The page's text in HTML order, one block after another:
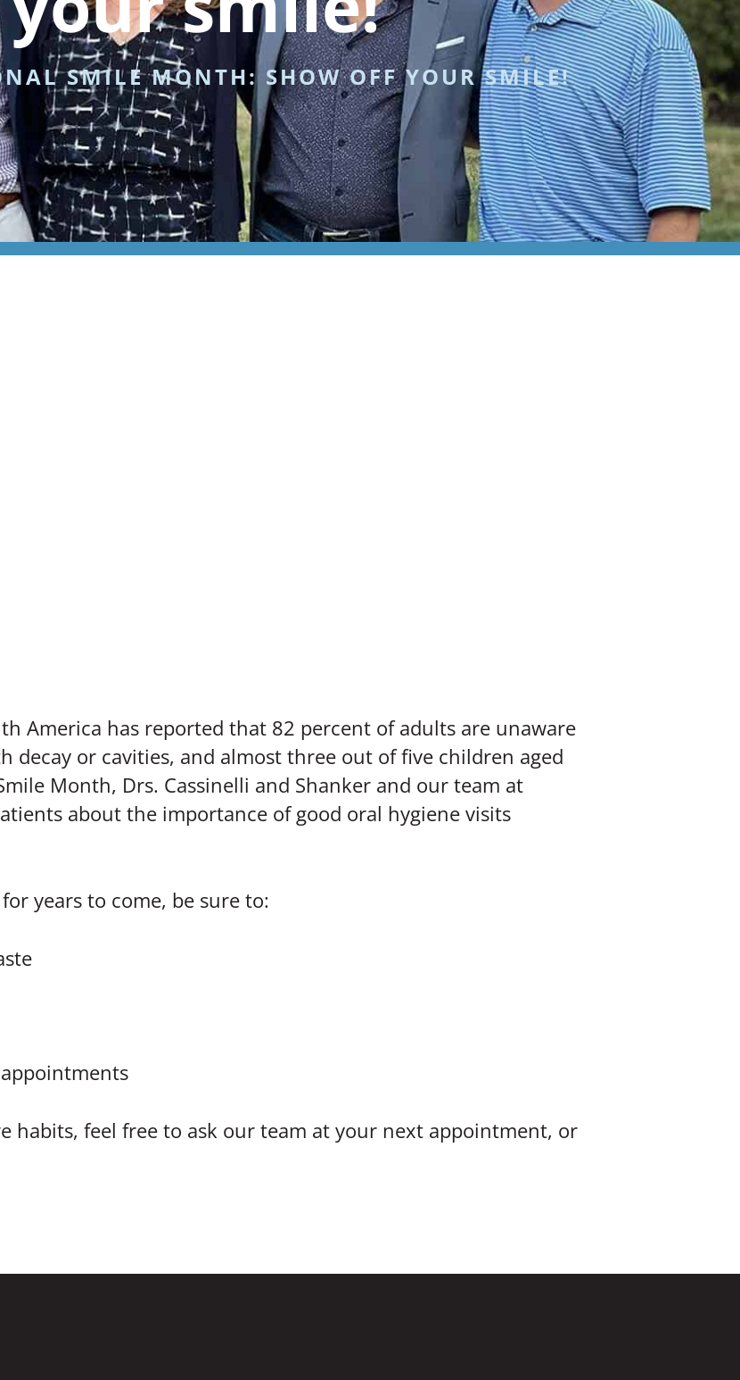
SMILE MONTH: SHOW OFF YOUR SMILE!
America has reported that 82 percent of adults are unaware
or cavities, and almost three out of five children aged
Month, Drs. Cassinelli and Shanker and our team at
about the importance of good oral hygiene visits
years to come, be sure to:
habits, feel free to ask our team at your next appointment, or